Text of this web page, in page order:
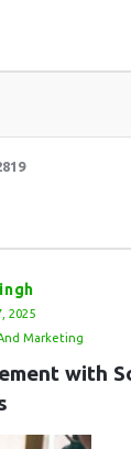
2025
Marketing
with